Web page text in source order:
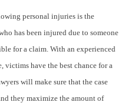
personal injuries is the
has been injured due to someone
for a claim. With an experienced
victims have the best chance for a
will make sure that the case
they maximize the amount of